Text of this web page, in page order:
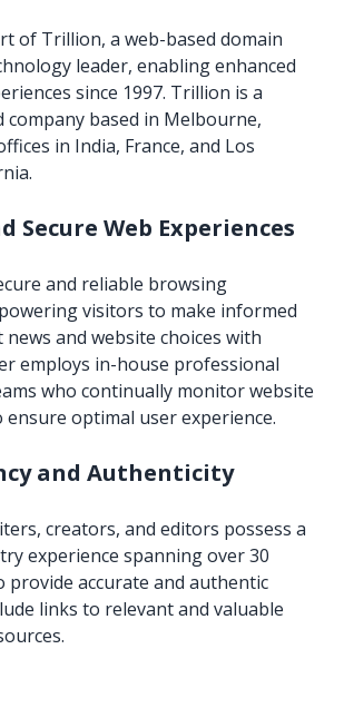
of Trillion, a web-based domain
leader, enabling enhanced
since 1997. Trillion is a
company based in Melbourne,
in India, France, and Los
Secure Web Experiences
and reliable browsing
visitors to make informed
and website choices with
employs in-house professional
who continually monitor website
optimal user experience.
and Authenticity
creators, and editors possess a
experience spanning over 30
provide accurate and authentic
links to relevant and valuable